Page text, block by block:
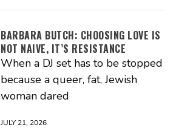
BARBARA BUTCH: CHOOSING LOVE IS
NOT NAIVE, IT’S RESISTANCE
When a DJ set has to be stopped
because a queer, fat, Jewish
woman dared
JULY 21, 2026